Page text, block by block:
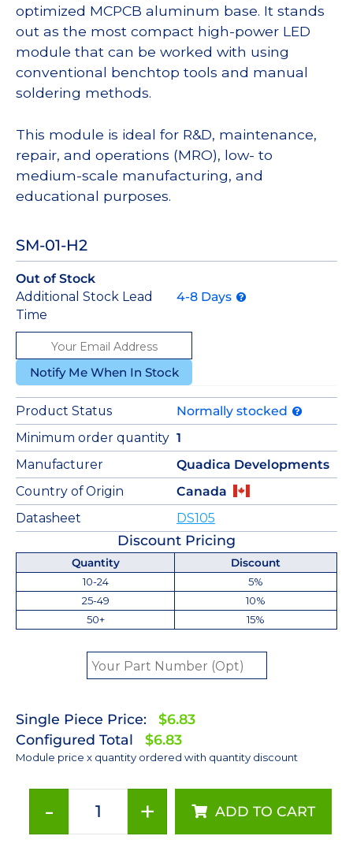
optimized MCPCB aluminum base. It stands
out as the most compact high-power LED
module that can be worked with using
conventional benchtop tools and manual
soldering methods.
This module is ideal for R&D, maintenance,
repair, and operations (MRO), low- to
medium-scale manufacturing, and
educational purposes.
SM-01-H2
Out of Stock
Additional Stock Lead
Time
4-8 Days
Notify Me When In Stock
Product Status
Normally stocked
Minimum order quantity 1
Manufacturer
Quadica Developments
Country of Origin
Canada
Datasheet
DS105
Discount Pricing
Quantity
Discount
10-24
5%
25-49
10%
50+
15%
Single Piece Price:
$6.83
Configured Total
$6.83
Module price x quantity ordered with quantity discount
-
Cyan
+ ADD TO CART